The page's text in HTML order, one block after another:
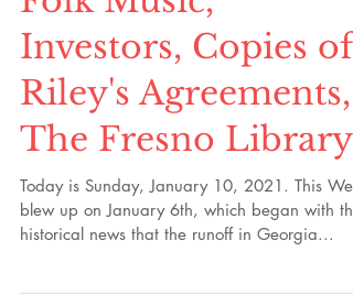
Part 60: The
Encyclopedia of